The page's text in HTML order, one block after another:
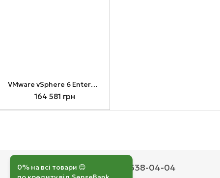
VMware vSphere 6 Enterprise Plus for 1 processor (VS6-EPL-C)
164 581 грн
050 193-42-43 067 338-04-04
0% на всі товари 😊